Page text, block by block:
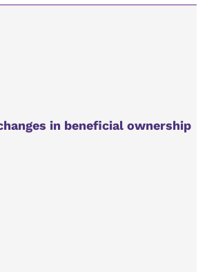
in beneficial ownership